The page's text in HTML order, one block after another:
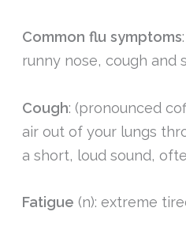
Common flu symptoms
runny nose, cough and
Cough: (pronounced
air out of your lungs
a short, loud sound,
Fatigue(n): extreme